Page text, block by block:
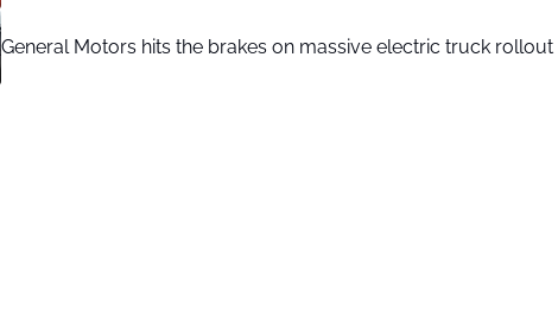
General Motors hits the brakes on massive electric truck rollout